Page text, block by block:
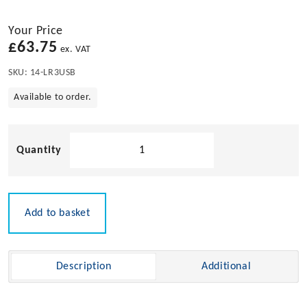
Your Price
£63.75 ex. VAT
SKU: 14-LR3USB
Available to order.
Light
Add to basket
Description Additional